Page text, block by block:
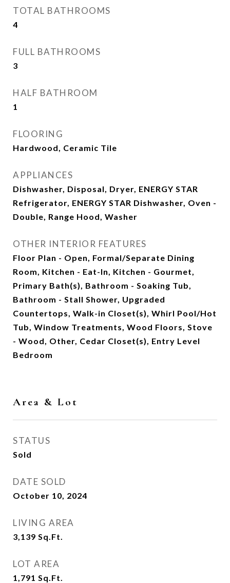
TOTAL BATHROOMS
4
FULL BATHROOMS
3
HALF BATHROOM
1
FLOORING
Hardwood, Ceramic Tile
APPLIANCES
Dishwasher, Disposal, Dryer, ENERGY STAR
Refrigerator, ENERGY STAR Dishwasher, Oven -
Double, Range Hood, Washer
OTHER INTERIOR FEATURES
Floor Plan - Open, Formal/Separate Dining
Room, Kitchen - Eat-In, Kitchen - Gourmet,
Primary Bath(s), Bathroom - Soaking Tub,
Bathroom - Stall Shower, Upgraded
Countertops, Walk-in Closet(s), Whirl Pool/Hot
Tub, Window Treatments, Wood Floors, Stove
- Wood, Other, Cedar Closet(s), Entry Level
Bedroom
Area & Lot
STATUS
Sold
DATE SOLD
October 10, 2024
LIVING AREA
3,139 Sq.Ft.
LOT AREA
1,791 Sq.Ft.